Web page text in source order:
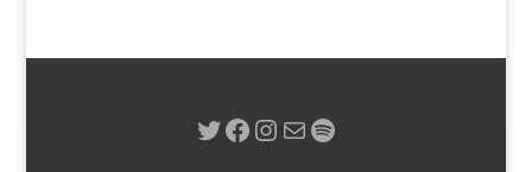
Twitter
Facebook
Instagram
MailSpotify